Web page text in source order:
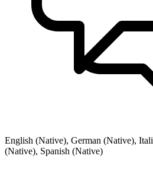
English (Native), German (Native),
(Native), Spanish (Native)